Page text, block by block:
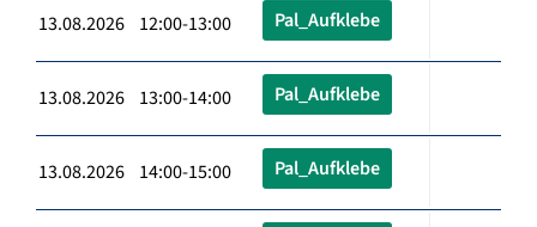
13.08.2026 12:00-13:00 Pal_Aufklebe
13.08.2026 13:00-14:00 Pal_Aufklebe
13.08.2026 14:00-15:00 Pal_Aufklebe